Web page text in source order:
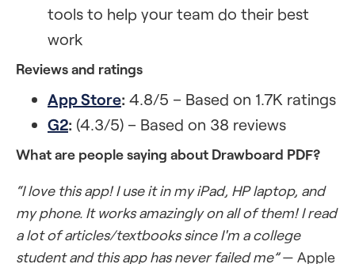
tools to help your team do their best
work
Reviews and ratings
App Store: 4.8/5 – Based on 1.7K ratings
G2: (4.3/5) – Based on 38 reviews
What are people saying about Drawboard PDF?
“I love this app! I use it in my iPad, HP laptop, and
my phone. It works amazingly on all of them! I read
a lot of articles/textbooks since I'm a college
student and this app has never failed me”— Apple